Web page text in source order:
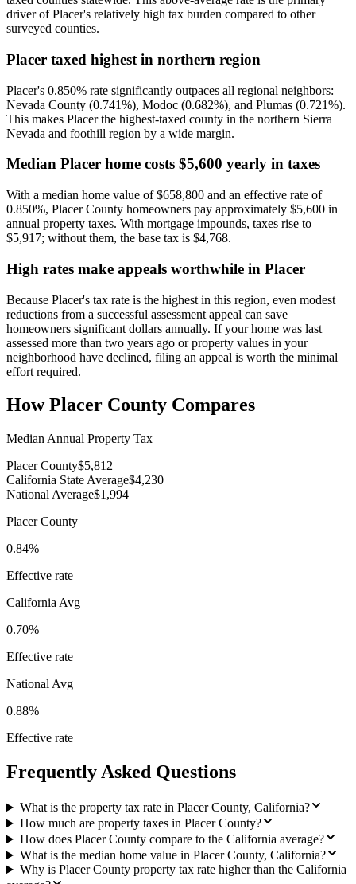
driver of Placer's relatively high tax burden compared to other
surveyed counties.
Placer taxed highest in northern region
Placer's 0.850% rate significantly outpaces all regional neighbors:
Nevada County (0.741%), Modoc (0.682%), and Plumas (0.721%).
This makes Placer the highest-taxed county in the northern Sierra
Nevada and foothill region by a wide margin.
Median Placer home costs $5,600 yearly in taxes
With a median home value of $658,800 and an effective rate of
0.850%, Placer County homeowners pay approximately $5,600 in
annual property taxes. With mortgage impounds, taxes rise to
$5,917; without them, the base tax is $4,768.
High rates make appeals worthwhile in Placer
Because Placer's tax rate is the highest in this region, even modest
reductions from a successful assessment appeal can save
homeowners significant dollars annually. If your home was last
assessed more than two years ago or property values in your
neighborhood have declined, filing an appeal is worth the minimal
effort required.
HowPlacer County Compares
Median Annual Property Tax
Placer County$5,812
California State Average$4,230
National Average$1,994
Placer County
0.84%
Effective rate
California Avg
0.70%
Effective rate
National Avg
0.88%
Effective rate
Frequently Asked Questions
What is the property tax rate in Placer County, California?
How much are property taxes in Placer County?
How does Placer County compare to the California average?
What is the median home value in Placer County, California?
Why is Placer County property tax rate higher than the California